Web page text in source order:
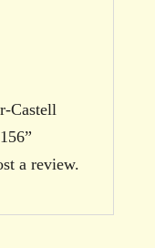
Castell
a review.